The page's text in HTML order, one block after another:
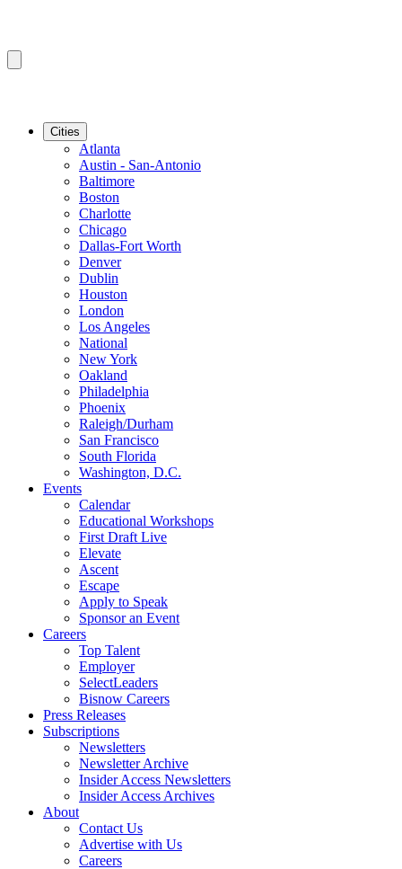
Cities
Atlanta
Austin - San-Antonio
Baltimore
Boston
Charlotte
Chicago
Dallas-Fort Worth
Denver
Dublin
Houston
London
Los Angeles
National
New York
Oakland
Philadelphia
Phoenix
Raleigh/Durham
San Francisco
South Florida
Washington, D.C.
Events
Calendar
Educational Workshops
First Draft Live
Elevate
Ascent
Escape
Apply to Speak
Sponsor an Event
Careers
Top Talent
Employer
SelectLeaders
Bisnow Careers
Press Releases
Subscriptions
Newsletters
Newsletter Archive
Insider Access Newsletters
Insider Access Archives
About
Contact Us
Advertise with Us
Careers